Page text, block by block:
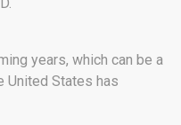
years, which can be a
United States has